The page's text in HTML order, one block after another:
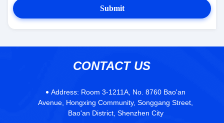
Submit
CONTACT US
Address: Room 3-1211A, No. 8760 Bao'an
Avenue, Hongxing Community, Songgang Street,
Bao'an District, Shenzhen City